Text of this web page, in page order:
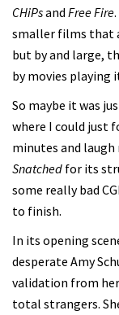
CHiPsand Free Fire
smaller films that
but by and large,
by movies playing
So maybe it was
where I could just
minutes and
Snatched for its
some really bad
to finish.
In its opening
desperate Amy
validation from
total strangers.